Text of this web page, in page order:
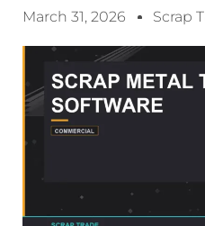
March 31, 2026 Scrap